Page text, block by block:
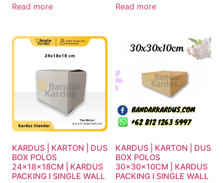
Read more Read more
KARDUS | KARTON | DUS
BOX POLOS
24x18x18CM | KARDUS
PACKING I SINGLE WALL
KARDUS | KARTON | DUS
BOX POLOS
30x30x10CM | KARDUS
PACKING I SINGLE WALL